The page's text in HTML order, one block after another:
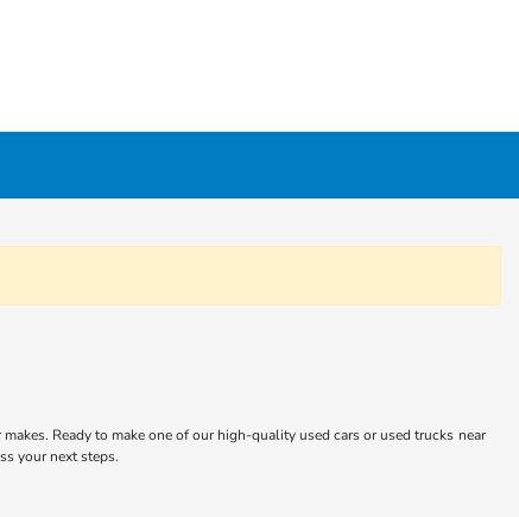
Ready to make one of our high-quality used cars or used trucks near
your next steps.